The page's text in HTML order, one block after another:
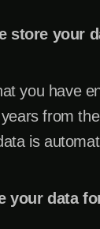
store your
you have
from
is
your data